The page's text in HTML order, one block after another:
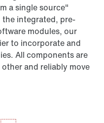
a single source"
integrated, pre-
modules, our
to incorporate and
All components are
and reliably move